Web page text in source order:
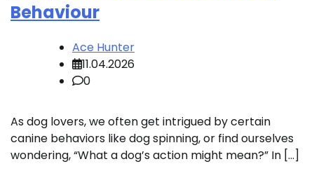
Behaviour
Ace Hunter
11.04.2026
0
As dog lovers, we often get intrigued by certain
canine behaviors like dog spinning, or find ourselves
wondering, “What a dog’s action might mean?” In […]